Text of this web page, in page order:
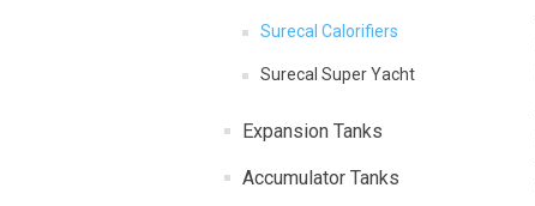
Surecal Calorifiers
Surecal Super Yacht
Expansion Tanks
Accumulator Tanks